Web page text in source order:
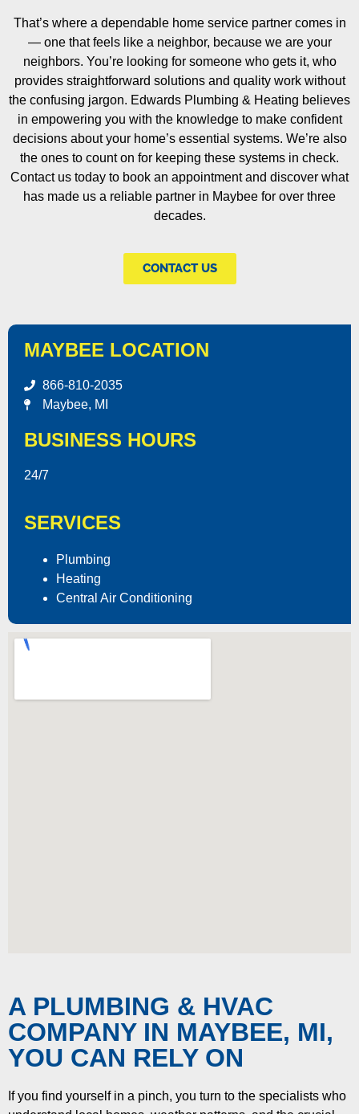
That’s where a dependable home service partner comes in
— one that feels like a neighbor, because we are your
neighbors. You’re looking for someone who gets it, who
provides straightforward solutions and quality work without
the confusing jargon. Edwards Plumbing & Heating believes
in empowering you with the knowledge to make confident
decisions about your home’s essential systems. We’re also
the ones to count on for keeping these systems in check.
Contact us today to book an appointment and discover what
has made us a reliable partner in Maybee for over three
decades.
CONTACT US
MAYBEE LOCATION
866-810-2035
Maybee, MI
BUSINESS HOURS
24/7
SERVICES
Plumbing
Heating
Central Air Conditioning
A PLUMBING & HVAC
COMPANY IN MAYBEE, MI,
YOU CAN RELY ON
If you find yourself in a pinch, you turn to the specialists who